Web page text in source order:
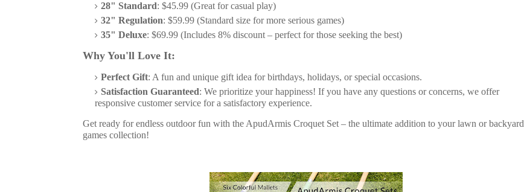
28" Standard: $45.99 (Great for casual play)
32" Regulation: $59.99 (Standard size for more serious games)
35" Deluxe: $69.99 (Includes 8% discount – perfect for those seeking the best)
Why You'll Love It:
Perfect Gift: A fun and unique gift idea for birthdays, holidays, or special occasions.
Satisfaction Guaranteed: We prioritize your happiness! If you have any questions or concerns, we offer
responsive customer service for a satisfactory experience.
Get ready for endless outdoor fun with the ApudArmis Croquet Set – the ultimate addition to your lawn or backyard
games collection!